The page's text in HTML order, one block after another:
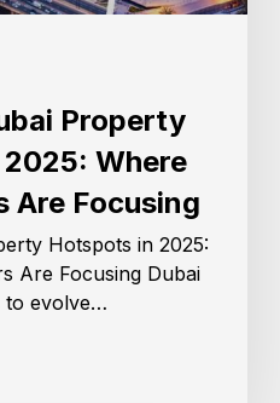
Property
Where
Are Focusing
Hotspots in 2025:
Are Focusing Dubai
to evolve…